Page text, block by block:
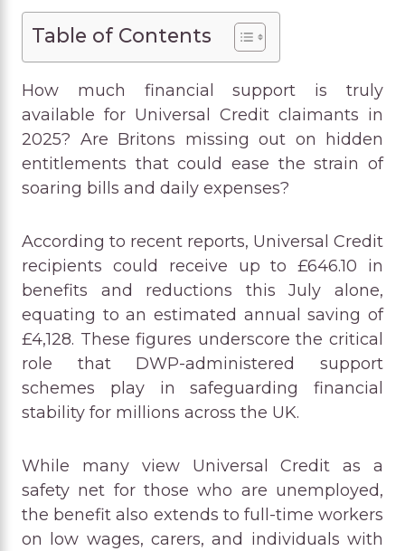
Table of Contents
How much financial support is truly
available for Universal Credit claimants in
2025? Are Britons missing out on hidden
entitlements that could ease the strain of
soaring bills and daily expenses?
According to recent reports, Universal Credit
recipients could receive up to £646.10 in
benefits and reductions this July alone,
equating to an estimated annual saving of
£4,128. These figures underscore the critical
role that DWP-administered support
schemes play in safeguarding financial
stability for millions across the UK.
While many view Universal Credit as a
safety net for those who are unemployed,
the benefit also extends to full-time workers
on low wages, carers, and individuals with